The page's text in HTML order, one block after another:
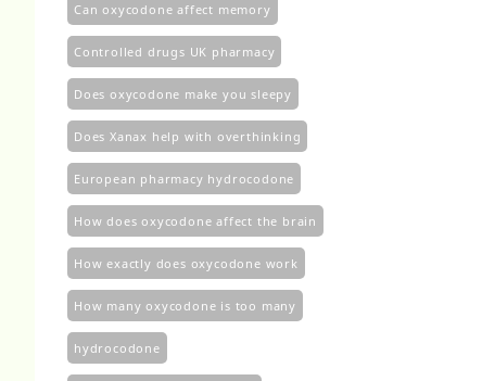
Can oxycodone affect memory
Controlled drugs UK pharmacy
Does oxycodone make you sleepy
Does Xanax help with overthinking
European pharmacy hydrocodone
How does oxycodone affect the brain
How exactly does oxycodone work
How many oxycodone is too many
hydrocodone